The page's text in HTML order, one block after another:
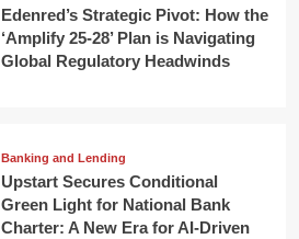
Edenred’s Strategic Pivot: How the
‘Amplify 25-28’ Plan is Navigating
Global Regulatory Headwinds
Banking and Lending
Upstart Secures Conditional
Green Light for National Bank
Charter: A New Era for AI-Driven